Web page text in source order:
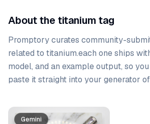
About the titanium tag
Promptory curates community-
related to titanium.each one ships
model, and an example output, so
paste it straight into your generator
Prompt list
Gemini